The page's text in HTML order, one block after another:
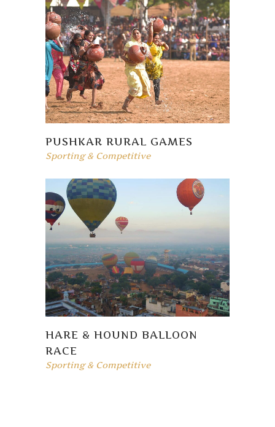
PUSHKAR RURAL GAMES
Sporting & Competitive
HARE & HOUND BALLOON
RACE
Sporting & Competitive